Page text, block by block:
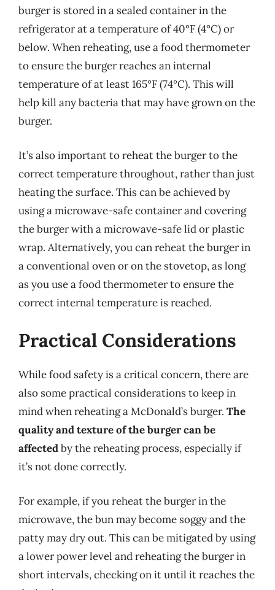
burger is stored in a sealed container in the
refrigerator at a temperature of 40°F (4°C) or
below. When reheating, use a food thermometer
to ensure the burger reaches an internal
temperature of at least 165°F (74°C). This will
help kill any bacteria that may have grown on the
burger.
It’s also important to reheat the burger to the
correct temperature throughout, rather than just
heating the surface. This can be achieved by
using a microwave-safe container and covering
the burger with a microwave-safe lid or plastic
wrap. Alternatively, you can reheat the burger in
a conventional oven or on the stovetop, as long
as you use a food thermometer to ensure the
correct internal temperature is reached.
Practical Considerations
While food safety is a critical concern, there are
also some practical considerations to keep in
mind when reheating a McDonald’s burger. The
quality and texture of the burger can be
affectedby the reheating process, especially if
it’s not done correctly.
For example, if you reheat the burger in the
microwave, the bun may become soggy and the
patty may dry out. This can be mitigated by using
a lower power level and reheating the burger in
short intervals, checking on it until it reaches the